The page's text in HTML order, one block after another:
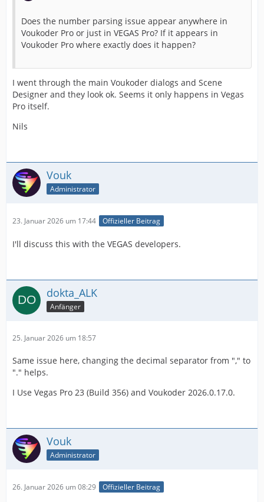
Does the number parsing issue appear anywhere in
Voukoder Pro or just in VEGAS Pro? If it appears in
Voukoder Pro where exactly does it happen?
I went through the main Voukoder dialogs and Scene
Designer and they look ok. Seems it only happens in Vegas
Pro itself.
Nils
Vouk
Administrator
23. Januar 2026 um 17:44 Offizieller Beitrag
I'll discuss this with the VEGAS developers.
dokta_ALK
Anfänger
25. Januar 2026 um 18:57
Same issue here, changing the decimal separator from "," to
"." helps.
I Use Vegas Pro 23 (Build 356) and Voukoder 2026.0.17.0.
Vouk
Administrator
26. Januar 2026 um 08:29 Offizieller Beitrag